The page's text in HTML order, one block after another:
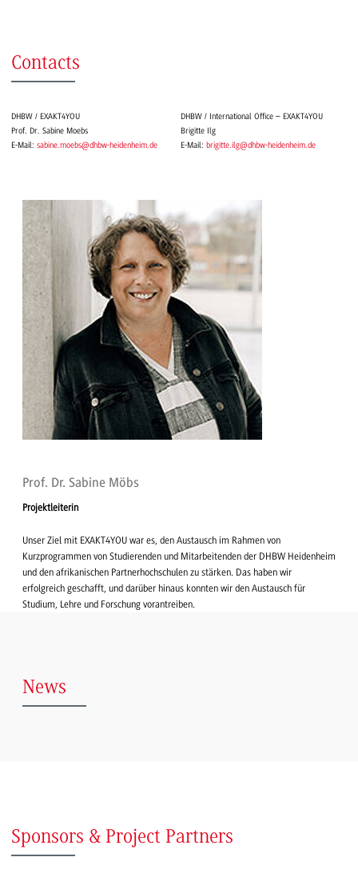
Contacts
DHBW / EXAKT4YOU
Prof. Dr. Sabine Moebs
E-Mail: sabine.moebs@dhbw-heidenheim.de
DHBW / International Office – EXAKT4YOU
Brigitte Ilg
E-Mail: brigitte.ilg@dhbw-heidenheim.de
Prof. Dr. Sabine Möbs
Projektleiterin
Unser Ziel mit EXAKT4YOU war es, den Austausch im Rahmen von
Kurzprogrammen von Studierenden und Mitarbeitenden der DHBW Heidenheim
und den afrikanischen Partnerhochschulen zu stärken. Das haben wir
erfolgreich geschafft, und darüber hinaus konnten wir den Austausch für
Studium, Lehre und Forschung vorantreiben.
News
Sponsors & Project Partners